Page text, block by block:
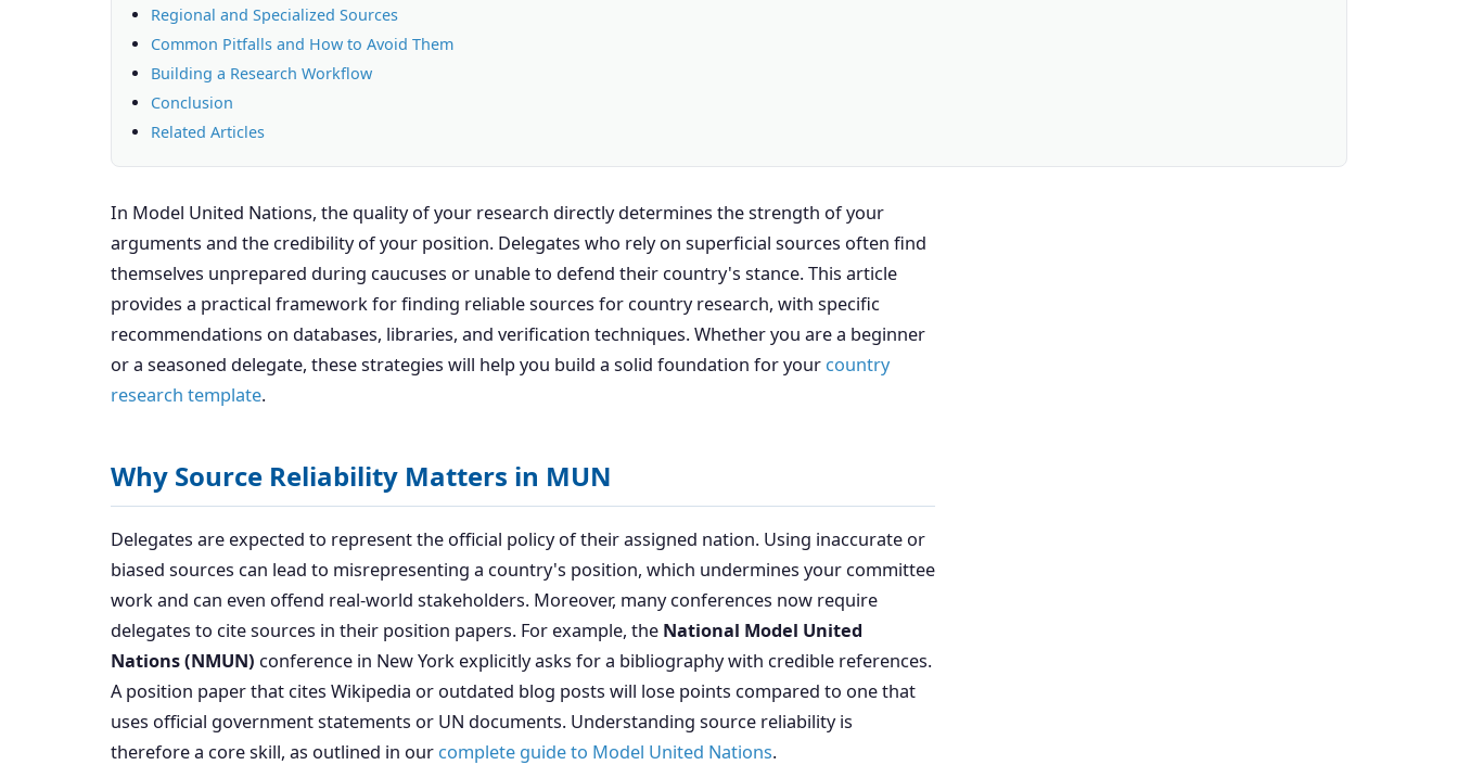
Regional and Specialized Sources
Common Pitfalls and How to Avoid Them
Building a Research Workflow
Conclusion
Related Articles
In Model United Nations, the quality of your research directly determines the strength of your
arguments and the credibility of your position. Delegates who rely on superficial sources often find
themselves unprepared during caucuses or unable to defend their country's stance. This article
provides a practical framework for finding reliable sources for country research, with specific
recommendations on databases, libraries, and verification techniques. Whether you are a beginner
or a seasoned delegate, these strategies will help you build a solid foundation for your country
research template.
Why Source Reliability Matters in MUN
Delegates are expected to represent the official policy of their assigned nation. Using inaccurate or
biased sources can lead to misrepresenting a country's position, which undermines your committee
work and can even offend real-world stakeholders. Moreover, many conferences now require
delegates to cite sources in their position papers. For example, the National Model United
Nations (NMUN) conference in New York explicitly asks for a bibliography with credible references.
A position paper that cites Wikipedia or outdated blog posts will lose points compared to one that
uses official government statements or UN documents. Understanding source reliability is
therefore a core skill, as outlined in our complete guide to Model United Nations.